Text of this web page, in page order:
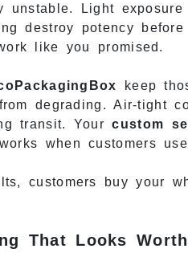
unstable. Light
destroy potency
like you promised.
keep
degrading. Air-tight
transit. Yourcustom
when customers
customers buy your
That Looks